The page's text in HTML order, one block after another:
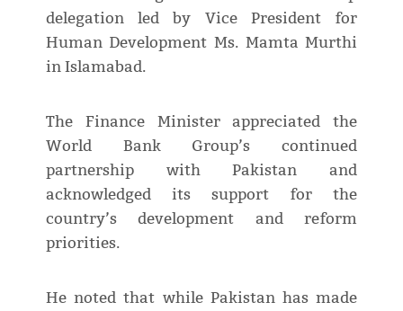
delegation led by Vice President for
Human Development Ms. Mamta Murthi
in Islamabad.
The Finance Minister appreciated the
World Bank Group’s continued
partnership with Pakistan and
acknowledged its support for the
country’s development and reform
priorities.
He noted that while Pakistan has made